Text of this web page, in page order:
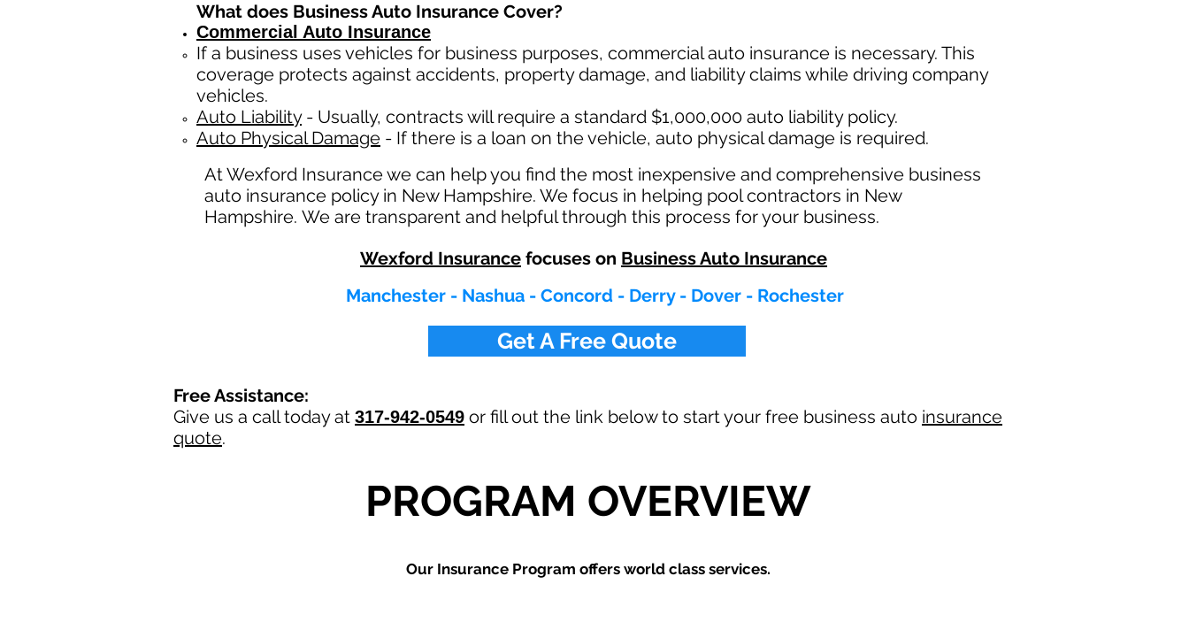
What does Business Auto Insurance Cover?
Commercial Auto Insurance
If a business uses vehicles for business purposes, commercial auto insurance is necessary. This
coverage protects against accidents, property damage, and liability claims while driving company
vehicles.
Auto Liability- Usually, contracts will require a standard $1,000,000 auto liability policy.
Auto Physical Damage - If there is a loan on the vehicle, auto physical damage is required.
At Wexford Insurance we can help you find the most inexpensive and comprehensive business
auto insurance policy in New Hampshire. We focus in helping pool contractors in New
Hampshire. We are transparent and helpful through this process for your business.
Wexford Insurance focuses on Business Auto Insurance
Manchester - Nashua - Concord - Derry - Dover - Rochester
Get A Free Quote
Free Assistance:
Give us a call today at 317-942-0549 or fill out the link below to start your free business auto insurance
quote.
PROGRAM OVERVIEW
Our Insurance Program offers world class services.